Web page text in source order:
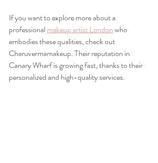
If you want to explore more about a
professional makeup artist London who
embodies these qualities, check out
Charuvermamakeup. Their reputation in
Canary Wharf is growing fast, thanks to their
personalized and high-quality services.